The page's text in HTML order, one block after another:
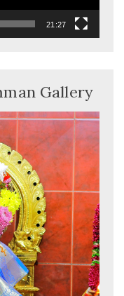
21:27
Gallery